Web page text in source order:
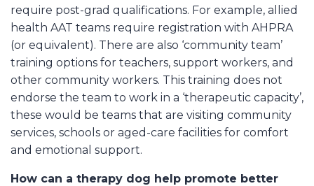
require post-grad qualifications. For example, allied
health AAT teams require registration with AHPRA
(or equivalent). There are also ‘community team’
training options for teachers, support workers, and
other community workers. This training does not
endorse the team to work in a ‘therapeutic capacity’,
these would be teams that are visiting community
services, schools or aged-care facilities for comfort
and emotional support.
How can a therapy dog help promote better